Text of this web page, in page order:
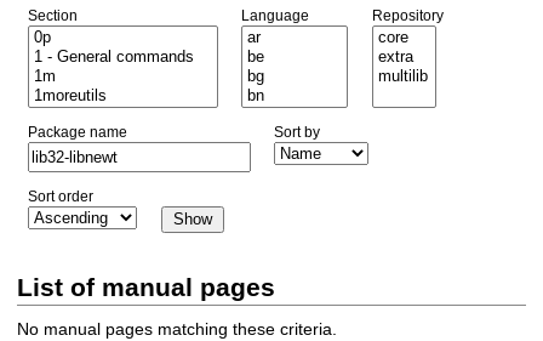
Section Language Repository
Package name Sort by
Sort order
List of manual pages
No manual pages matching these criteria.